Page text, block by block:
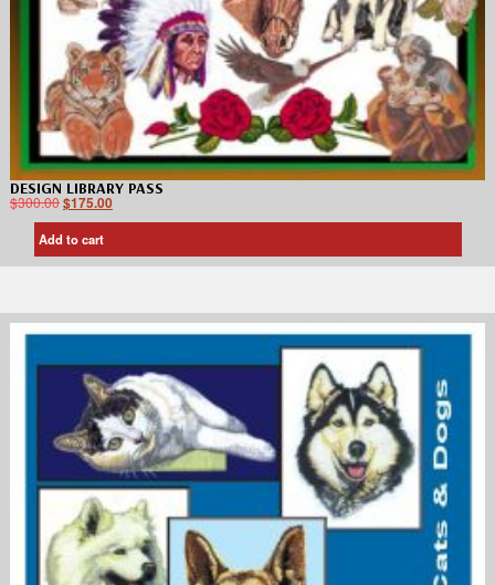
DESIGN LIBRARY PASS
$300.00$175.00
Add to cart